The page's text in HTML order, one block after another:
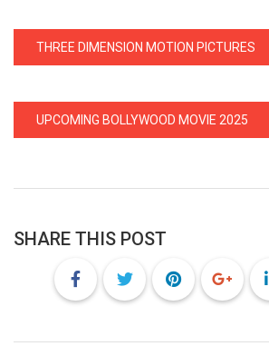
THREE DIMENSION MOTION PICTURES
UPCOMING BOLLYWOOD MOVIE 2025
SHARE THIS POST